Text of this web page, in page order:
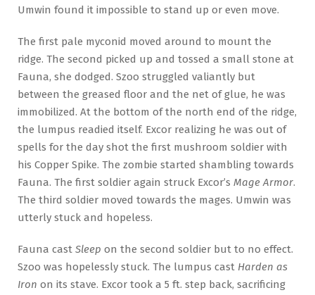
Umwin found it impossible to stand up or even move.
The first pale myconid moved around to mount the
ridge. The second picked up and tossed a small stone at
Fauna, she dodged. Szoo struggled valiantly but
between the greased floor and the net of glue, he was
immobilized. At the bottom of the north end of the ridge,
the lumpus readied itself. Excor realizing he was out of
spells for the day shot the first mushroom soldier with
his Copper Spike. The zombie started shambling towards
Fauna. The first soldier again struck Excor’s Mage Armor.
The third soldier moved towards the mages. Umwin was
utterly stuck and hopeless.
Fauna cast Sleep on the second soldier but to no effect.
Szoo was hopelessly stuck. The lumpus cast Harden as
Iron on its stave. Excor took a 5 ft. step back, sacrificing